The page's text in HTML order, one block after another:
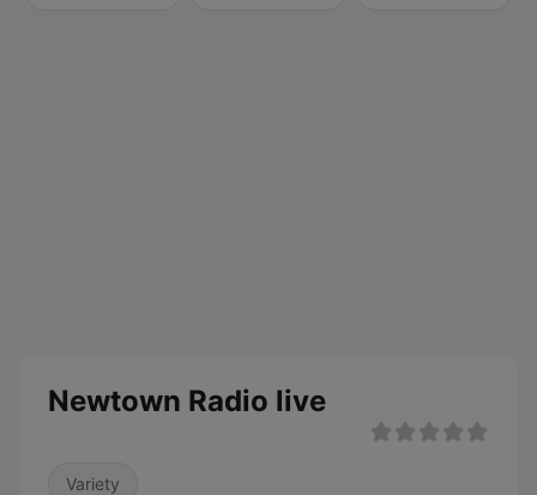
Newtown Radio live
Variety